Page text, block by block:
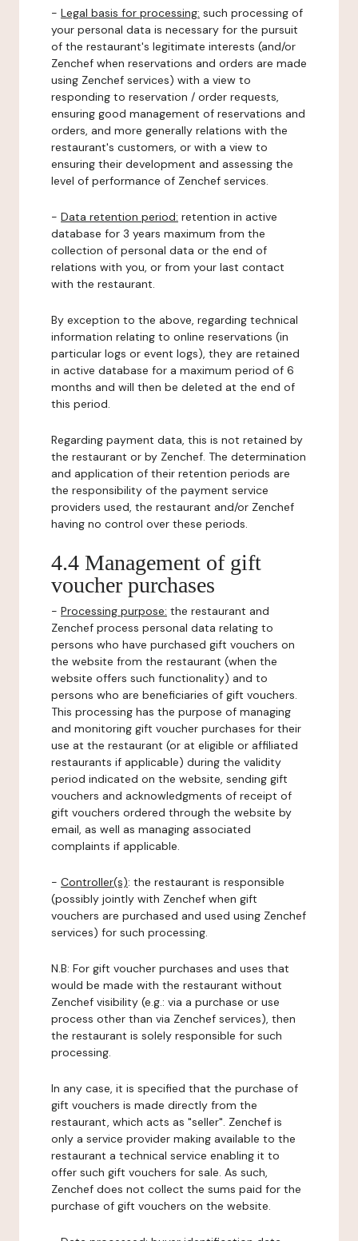
- Legal basis for processing: such processing of
your personal data is necessary for the pursuit
of the restaurant's legitimate interests (and/or
Zenchef when reservations and orders are made
using Zenchef services) with a view to
responding to reservation / order requests,
ensuring good management of reservations and
orders, and more generally relations with the
restaurant's customers, or with a view to
ensuring their development and assessing the
level of performance of Zenchef services.
- Data retention period: retention in active
database for 3 years maximum from the
collection of personal data or the end of
relations with you, or from your last contact
with the restaurant.
By exception to the above, regarding technical
information relating to online reservations (in
particular logs or event logs), they are retained
in active database for a maximum period of 6
months and will then be deleted at the end of
this period.
Regarding payment data, this is not retained by
the restaurant or by Zenchef. The determination
and application of their retention periods are
the responsibility of the payment service
providers used, the restaurant and/or Zenchef
having no control over these periods.
4.4 Management of gift
voucher purchases
- Processing purpose: the restaurant and
Zenchef process personal data relating to
persons who have purchased gift vouchers on
the website from the restaurant (when the
website offers such functionality) and to
persons who are beneficiaries of gift vouchers.
This processing has the purpose of managing
and monitoring gift voucher purchases for their
use at the restaurant (or at eligible or affiliated
restaurants if applicable) during the validity
period indicated on the website, sending gift
vouchers and acknowledgments of receipt of
gift vouchers ordered through the website by
email, as well as managing associated
complaints if applicable.
- Controller(s): the restaurant is responsible
(possibly jointly with Zenchef when gift
vouchers are purchased and used using Zenchef
services) for such processing.
N.B: For gift voucher purchases and uses that
would be made with the restaurant without
Zenchef visibility (e.g.: via a purchase or use
process other than via Zenchef services), then
the restaurant is solely responsible for such
processing.
In any case, it is specified that the purchase of
gift vouchers is made directly from the
restaurant, which acts as "seller". Zenchef is
only a service provider making available to the
restaurant a technical service enabling it to
offer such gift vouchers for sale. As such,
Zenchef does not collect the sums paid for the
purchase of gift vouchers on the website.